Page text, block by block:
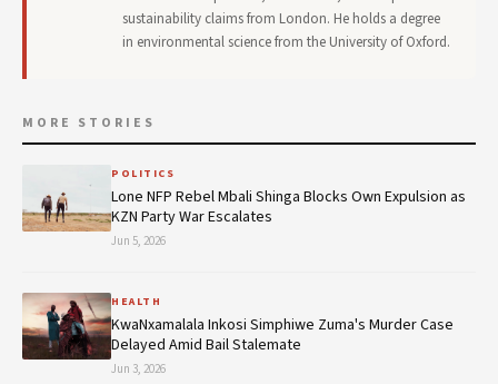
sustainability claims from London. He holds a degree
in environmental science from the University of Oxford.
MORE STORIES
POLITICS
Lone NFP Rebel Mbali Shinga Blocks Own Expulsion as
KZN Party War Escalates
Jun 5, 2026
HEALTH
KwaNxamalala Inkosi Simphiwe Zuma's Murder Case
Delayed Amid Bail Stalemate
Jun 3, 2026